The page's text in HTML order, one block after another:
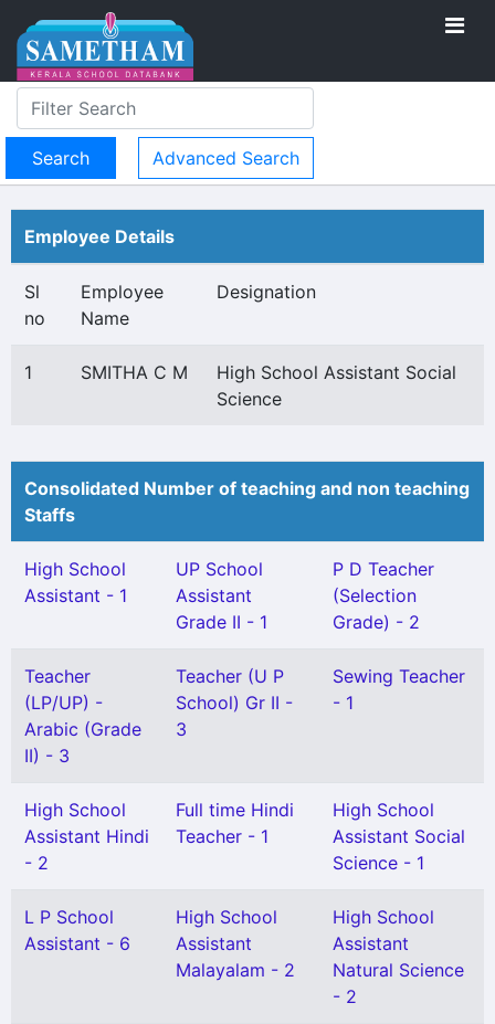
Advanced Search
Employee Details
Sl
no
Employee
Name
Designation
1 SMITHA C M
High School Assistant Social
Science
Consolidated Number of teaching and non teaching
Staffs
High School
Assistant - 1
UP School
Assistant
Grade II - 1
P D Teacher
(Selection
Grade) - 2
Teacher
(LP/UP) -
Arabic (Grade
II) - 3
Teacher (U P
School) Gr II -
3
Sewing Teacher
- 1
High School
Assistant Hindi
- 2
Full time Hindi
Teacher - 1
High School
Assistant Social
Science - 1
L P School
Assistant - 6
High School
Assistant
Malayalam - 2
High School
Assistant
Natural Science
- 2